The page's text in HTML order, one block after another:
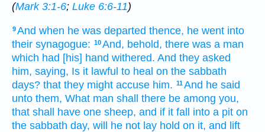
(Mark 3:1-6; Luke 6:6-11)
9And when he was departed thence, he went into
their synagogue: 10And, behold, there was a man
which had [his] hand withered. And they asked
him, saying, Is it lawful to heal on the sabbath
days? that they might accuse him. 11And he said
unto them, What man shall there be among you,
that shall have one sheep, and if it fall into a pit on
the sabbath day, will he not lay hold on it, and lift